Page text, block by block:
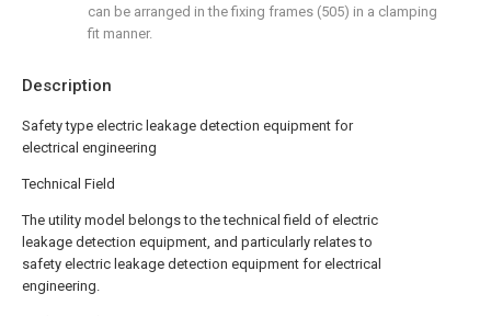
Description
Safety type electric leakage detection equipment for
electrical engineering
Technical Field
The utility model belongs to the technical field of electric
leakage detection equipment, and particularly relates to
safety electric leakage detection equipment for electrical
engineering.
can be arranged in the fixing frames (505) in a clamping
fit manner.